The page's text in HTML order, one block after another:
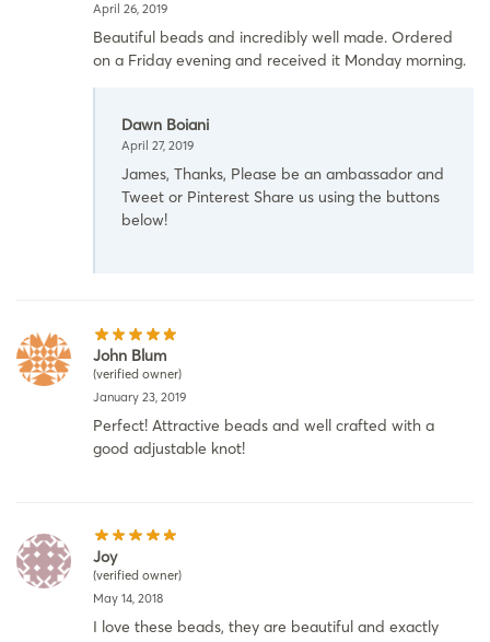
April 26, 2019
Beautiful beads and incredibly well made. Ordered
on a Friday evening and received it Monday morning.
Dawn Boiani
April 27, 2019
James, Thanks, Please be an ambassador and
Tweet or Pinterest Share us using the buttons
below!
John Blum
(verified owner)
January 23, 2019
Perfect! Attractive beads and well crafted with a
good adjustable knot!
Joy
(verified owner)
May 14, 2018
I love these beads, they are beautiful and exactly